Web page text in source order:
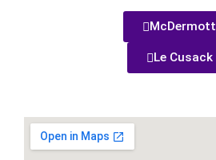
McDermott
Le Cusack